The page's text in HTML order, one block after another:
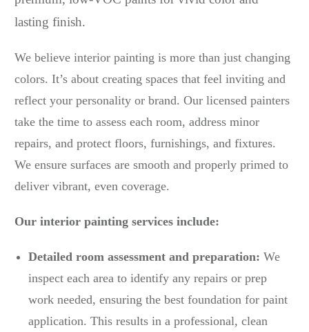
lasting finish.
We believe interior painting is more than just changing
colors. It’s about creating spaces that feel inviting and
reflect your personality or brand. Our licensed painters
take the time to assess each room, address minor
repairs, and protect floors, furnishings, and fixtures.
We ensure surfaces are smooth and properly primed to
deliver vibrant, even coverage.
Our interior painting services include:
Detailed room assessment and preparation: We
inspect each area to identify any repairs or prep
work needed, ensuring the best foundation for paint
application. This results in a professional, clean